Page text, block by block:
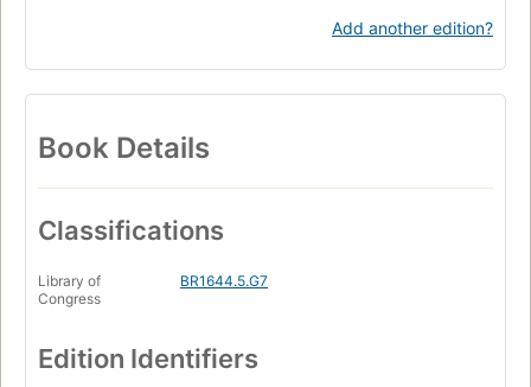
Add another edition?
Book Details
Classifications
Library of
Congress
BR1644.5.G7
Edition Identifiers